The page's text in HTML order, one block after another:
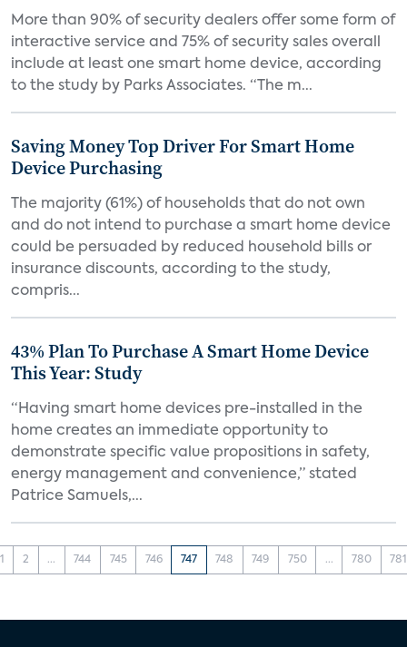
More than 90% of security dealers offer some form of
interactive service and 75% of security sales overall
include at least one smart home device, according
to the study by Parks Associates. “The m...
Saving Money Top Driver For Smart Home
Device Purchasing
The majority (61%) of households that do not own
and do not intend to purchase a smart home device
could be persuaded by reduced household bills or
insurance discounts, according to the study,
compris...
43% Plan To Purchase A Smart Home Device
This Year: Study
“Having smart home devices pre-installed in the
home creates an immediate opportunity to
demonstrate specific value propositions in safety,
energy management and convenience,” stated
Patrice Samuels,...
1 2 ... 744 745 746 747 748 749 750 ... 780 781